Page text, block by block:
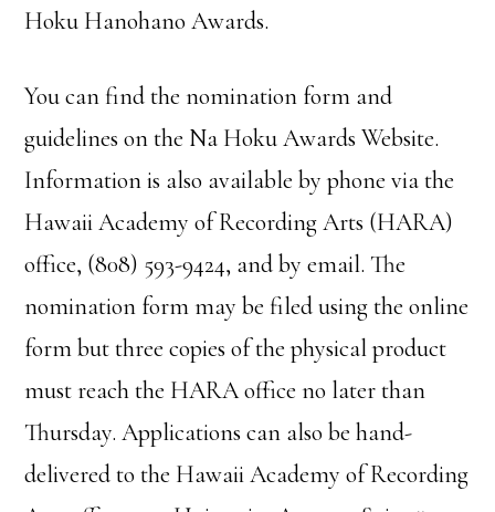
Hoku Hanohano Awards.
You can find the nomination form and
guidelines on the Na Hoku Awards Website.
Information is also available by phone via the
Hawaii Academy of Recording Arts (HARA)
office, (808) 593-9424, and by email. The
nomination form may be filed using the online
form but three copies of the physical product
must reach the HARA office no later than
Thursday. Applications can also be hand-
delivered to the Hawaii Academy of Recording